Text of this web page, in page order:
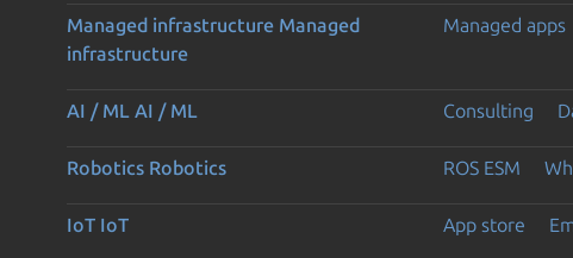
Managed infrastructure Managed
infrastructure
Managed apps
AI / ML AI / ML Consulting
Robotics Robotics ROS ESM
IoT IoT App store